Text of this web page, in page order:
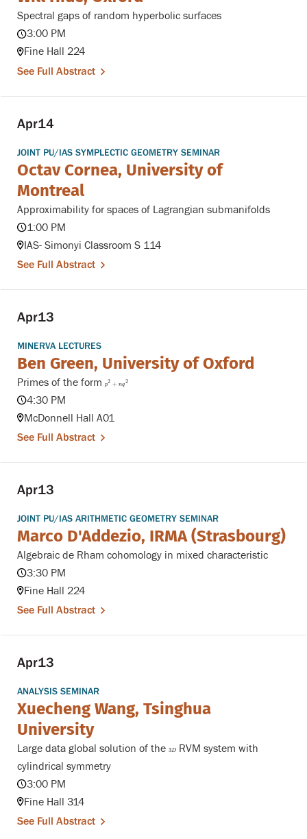
Spectral gaps of random hyperbolic surfaces
3:00 PM
Fine Hall 224
See Full Abstract
Apr14
JOINT PU/IAS SYMPLECTIC GEOMETRY SEMINAR
Octav Cornea, University of
Montreal
Approximability for spaces of Lagrangian submanifolds
1:00 PM
IAS- Simonyi Classroom S 114
See Full Abstract
Apr13
MINERVA LECTURES
Ben Green, University of Oxford
Primes of the form p2 + nq2
p2+n
4:30 PM
McDonnell Hall A01
See Full Abstract
Apr13
JOINT PU/IAS ARITHMETIC GEOMETRY SEMINAR
Marco D'Addezio, IRMA (Strasbourg)
Algebraic de Rham cohomology in mixed characteristic
3:30 PM
Fine Hall 224
See Full Abstract
Apr13
ANALYSIS SEMINAR
Xuecheng Wang, Tsinghua
University
Large data global solution of the 3D
3D
RVM system with
cylindrical symmetry
3:00 PM
Fine Hall 314
See Full Abstract